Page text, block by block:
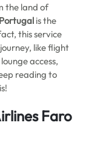
the land of
is the
this service
like flight
access,
reading to
Faro